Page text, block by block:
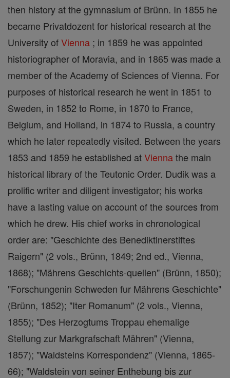
then history at the gymnasium of Brünn. In 1855 he
became Privatdozent for historical research at the
University ofVienna ; in 1859 he was appointed
historiographer of Moravia, and in 1865 was made a
member of the Academy of Sciences of Vienna. For
purposes of historical research he went in 1851 to
Sweden, in 1852 to Rome, in 1870 to France,
Belgium, and Holland, in 1874 to Russia, a country
which he later repeatedly visited. Between the years
1853 and 1859 he established atViennathe main
historical library of the Teutonic Order. Dudik was a
prolific writer and diligent investigator; his works
have a lasting value on account of the sources from
which he drew. His chief works in chronological
order are: "Geschichte des Benediktinerstiftes
Raigern" (2 vols., Brünn, 1849; 2nd ed., Vienna,
1868); "Mährens Geschichts-quellen" (Brünn, 1850);
"Forschungenin Schweden fur Mährens Geschichte"
(Brünn, 1852); "Iter Romanum" (2 vols., Vienna,
1855); "Des Herzogtums Troppau ehemalige
Stellung zur Markgrafschaft Mähren" (Vienna,
1857); "Waldsteins Korrespondenz" (Vienna, 1865-
66); "Waldstein von seiner Enthebung bis zur